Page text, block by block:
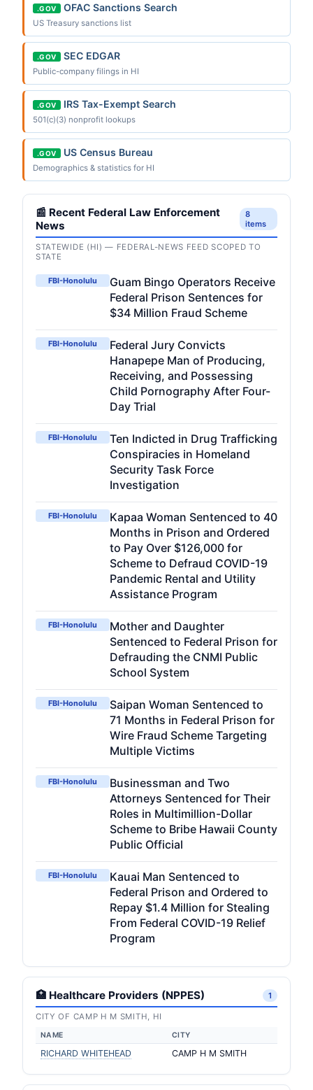
.GOV OFAC Sanctions Search
US Treasury sanctions list
.GOV SEC EDGAR
Public-company filings in HI
.GOV IRS Tax-Exempt Search
501(c)(3) nonprofit lookups
.GOV US Census Bureau
Demographics & statistics for HI
📰 Recent Federal Law Enforcement
News
8
items
STATEWIDE (HI) — FEDERAL-NEWS FEED SCOPED TO
STATE
FBI-Honolulu
Guam Bingo Operators Receive
Federal Prison Sentences for
$34 Million Fraud Scheme
FBI-Honolulu
Federal Jury Convicts
Hanapepe Man of Producing,
Receiving, and Possessing
Child Pornography After Four-
Day Trial
FBI-Honolulu
Ten Indicted in Drug Trafficking
Conspiracies in Homeland
Security Task Force
Investigation
FBI-Honolulu
Kapaa Woman Sentenced to 40
Months in Prison and Ordered
to Pay Over $126,000 for
Scheme to Defraud COVID-19
Pandemic Rental and Utility
Assistance Program
FBI-Honolulu
Mother and Daughter
Sentenced to Federal Prison for
Defrauding the CNMI Public
School System
FBI-Honolulu
Saipan Woman Sentenced to
71 Months in Federal Prison for
Wire Fraud Scheme Targeting
Multiple Victims
FBI-Honolulu
Businessman and Two
Attorneys Sentenced for Their
Roles in Multimillion-Dollar
Scheme to Bribe Hawaii County
Public Official
FBI-Honolulu
Kauai Man Sentenced to
Federal Prison and Ordered to
Repay $1.4 Million for Stealing
From Federal COVID-19 Relief
Program
🏥 Healthcare Providers (NPPES) 1
CITY OF CAMP H M SMITH, HI
NAME CITY
RICHARD WHITEHEAD CAMP H M SMITH